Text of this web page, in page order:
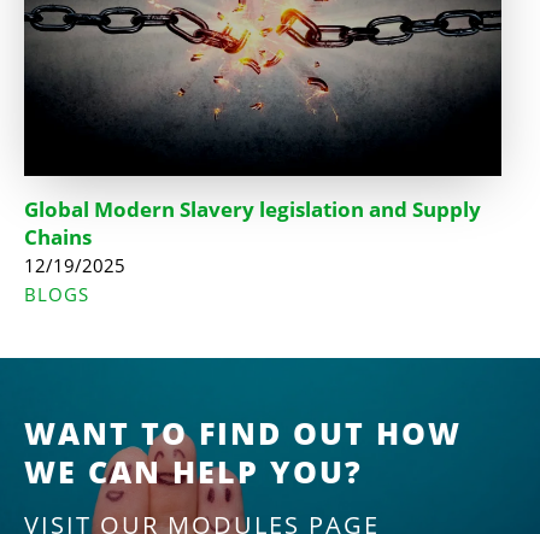
Global Modern Slavery legislation and Supply
Chains
12/19/2025
BLOGS
WANT TO FIND OUT HOW
WE CAN HELP YOU?
VISIT OUR MODULES PAGE